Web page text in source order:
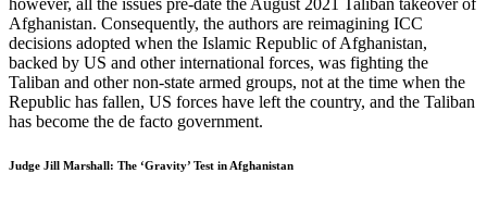
however, all the issues pre-date the August 2021 Taliban takeover of
Afghanistan. Consequently, the authors are reimagining ICC
decisions adopted when the Islamic Republic of Afghanistan,
backed by US and other international forces, was fighting the
Taliban and other non-state armed groups, not at the time when the
Republic has fallen, US forces have left the country, and the Taliban
has become the de facto government.
Judge Jill Marshall: The ‘Gravity’ Test in Afghanistan